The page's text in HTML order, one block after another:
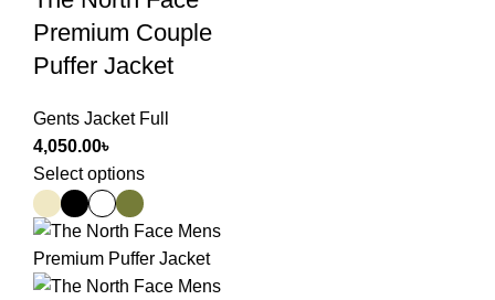
Premium Couple
Puffer Jacket
Gents Jacket Full
4,050.00৳
Select options